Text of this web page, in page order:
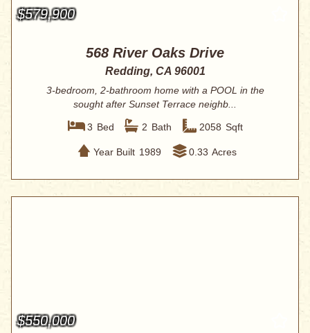
$579,900
568 River Oaks Drive
Redding, CA 96001
3-bedroom, 2-bathroom home with a POOL in the
sought after Sunset Terrace neighb...
3 Bed 2 Bath 2058 Sqft
Year Built 1989 0.33 Acres
$550,000